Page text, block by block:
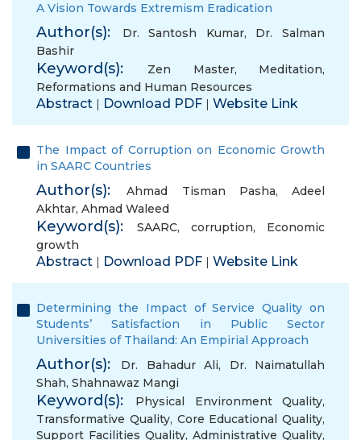
A Vision Towards Extremism Eradication
Author(s): Dr. Santosh Kumar, Dr. Salman
Bashir
Keyword(s): Zen Master, Meditation,
Reformations and Human Resources
Abstract | Download PDF | Website Link
The Impact of Corruption on Economic Growth
in SAARC Countries
Author(s): Ahmad Tisman Pasha, Adeel
Akhtar, Ahmad Waleed
Keyword(s): SAARC, corruption, Economic
growth
Abstract | Download PDF | Website Link
Determining the Impact of Service Quality on
Students’ Satisfaction in Public Sector
Universities of Thailand: An Empirial Approach
Author(s): Dr. Bahadur Ali, Dr. Naimatullah
Shah, Shahnawaz Mangi
Keyword(s): Physical Environment Quality,
Transformative Quality, Core Educational Quality,
Support Facilities Quality, Administrative Quality,